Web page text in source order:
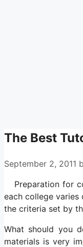
The Best
September 2, 2011
Preparation for
each college
the criteria set by
What should you
materials is very